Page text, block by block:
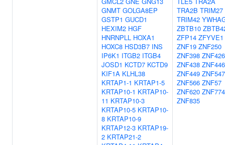
GNMT GOLGA8EP
GSTP1 GUCD1
HEXIM2 HGF
HNRNPLL HOXA1
HOXC8 HSD3B7 INS
IP6K1 ITGB2 ITGB4
JOSD1 KCTD7 KCTD9
KIF1A KLHL38
KRTAP1-1 KRTAP1-5
KRTAP10-1 KRTAP10-
11 KRTAP10-3
KRTAP10-5 KRTAP10-
8 KRTAP10-9
KRTAP12-3 KRTAP19-
2 KRTAP21-2
TRA2B TRIM27
TRIM42
ZBTB10
ZFP14 ZFYVE1
ZNF19 ZNF250
ZNF398 ZNF426
ZNF438 ZNF446
ZNF449 ZNF547
ZNF566 ZNF57
ZNF620 ZNF774
ZNF835